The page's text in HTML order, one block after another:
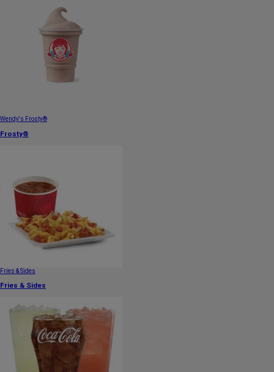
Wendy's Frosty®
Frosty®
Fries & Sides
Fries & Sides